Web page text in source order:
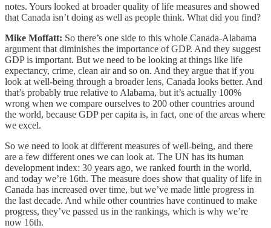
notes. Yours looked at broader quality of life measures and showed
that Canada isn’t doing as well as people think. What did you find?
Mike Moffatt: So there’s one side to this whole Canada-Alabama
argument that diminishes the importance of GDP. And they suggest
GDP is important. But we need to be looking at things like life
expectancy, crime, clean air and so on. And they argue that if you
look at well-being through a broader lens, Canada looks better. And
that’s probably true relative to Alabama, but it’s actually 100%
wrong when we compare ourselves to 200 other countries around
the world, because GDP per capita is, in fact, one of the areas where
we excel.
So we need to look at different measures of well-being, and there
are a few different ones we can look at. The UN has its human
development index: 30 years ago, we ranked fourth in the world,
and today we’re 16th. The measure does show that quality of life in
Canada has increased over time, but we’ve made little progress in
the last decade. And while other countries have continued to make
progress, they’ve passed us in the rankings, which is why we’re
now 16th.